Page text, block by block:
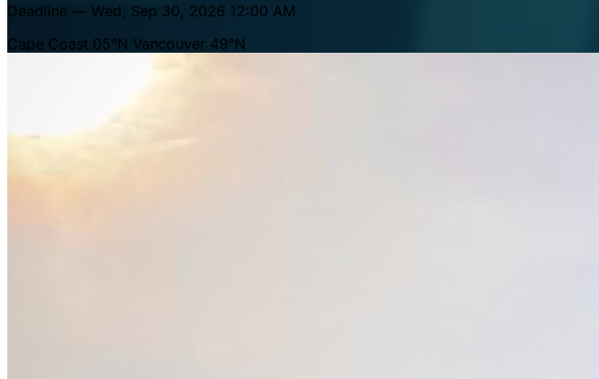
Deadline — Wed, Sep 30, 2026 12:00 AM
Cape Coast 05°N Vancouver 49°N